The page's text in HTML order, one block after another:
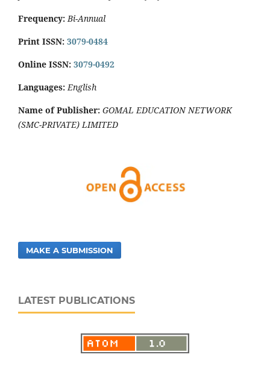
Frequency: Bi-Annual
Print ISSN: 3079-0484
Online ISSN: 3079-0492
Languages: English
Name of Publisher: GOMAL EDUCATION NETWORK
(SMC-PRIVATE) LIMITED
MAKE A SUBMISSION
LATEST PUBLICATIONS